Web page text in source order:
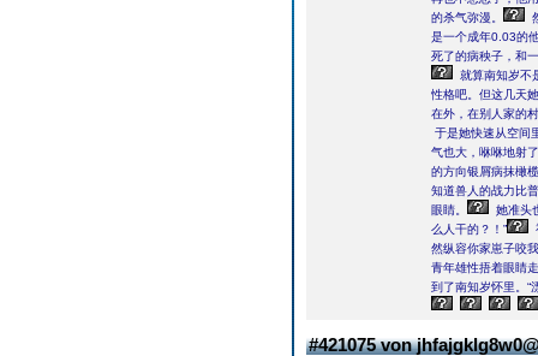
的杀气弥漫。
是一个成年0.03的
死了的病秧子，和
就算南知岁不
性格吧。但这几天
在外，在别人家的
于是她快速从空间
气也大，咻咻地射
的方向银屑病抹橄
知道兽人的战力比
眼睛。
她准头
么人干的？！”
然纵容你家崽子咬
青年雄性捂着眼睛
到了南知岁怀里。“
#421075 von